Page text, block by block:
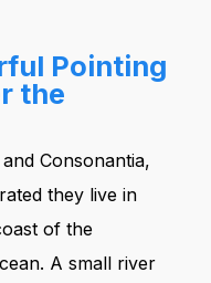
Pointing
the
Consonantia,
they live in
of the
A small river